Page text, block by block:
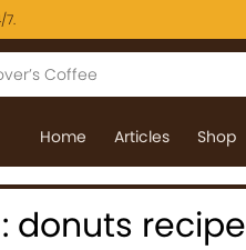
7.
Home Articles Shop
donuts recipe